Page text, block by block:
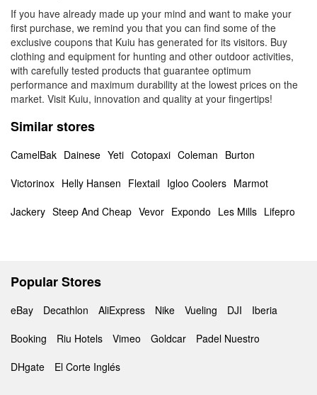
If you have already made up your mind and want to make your
first purchase, we remind you that you can find some of the
exclusive coupons that Kuiu has generated for its visitors. Buy
clothing and equipment for hunting and other outdoor activities,
with carefully tested products that guarantee optimum
performance and maximum durability at the lowest prices on the
market. Visit Kuiu, innovation and quality at your fingertips!
Similar stores
CamelBak Dainese Yeti Cotopaxi Coleman Burton
Victorinox Helly Hansen Flextail Igloo Coolers Marmot
Jackery Steep And Cheap Vevor Expondo Les Mills Lifepro
Popular Stores
eBay Decathlon AliExpress Nike Vueling DJI
Iberia
Booking
Riu Hotels Vimeo Goldcar
Padel Nuestro
DHgate
El Corte Inglés